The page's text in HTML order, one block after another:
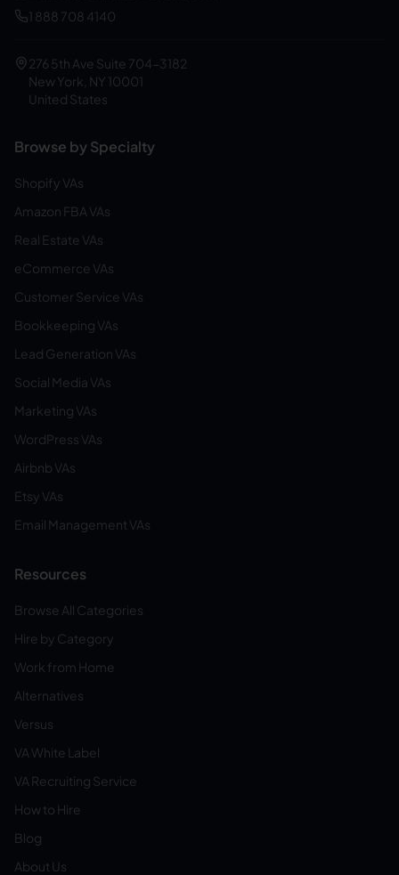
1 888 708 4140
276 5th Ave Suite 704-3182
New York, NY 10001
United States
Browse by Specialty
Shopify VAs
Amazon FBA VAs
Real Estate VAs
eCommerce VAs
Customer Service VAs
Bookkeeping VAs
Lead Generation VAs
Social Media VAs
Marketing VAs
WordPress VAs
Airbnb VAs
Etsy VAs
Email Management VAs
Resources
Browse All Categories
Hire by Category
Work from Home
Alternatives
Versus
VA White Label
VA Recruiting Service
How to Hire
Blog
About Us